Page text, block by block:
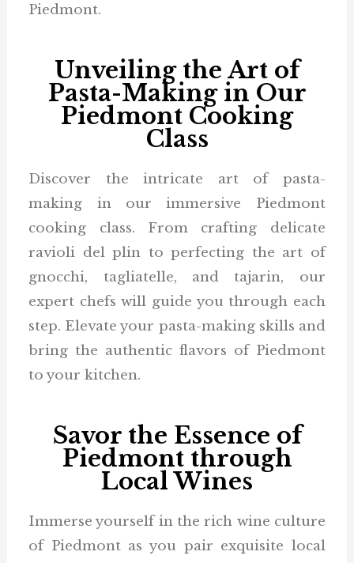
Piedmont.
Unveiling the Art of
Pasta-Making in Our
Piedmont Cooking
Class
Discover the intricate art of pasta-
making in our immersive Piedmont
cooking class. From crafting delicate
ravioli del plin to perfecting the art of
gnocchi, tagliatelle, and tajarin, our
expert chefs will guide you through each
step. Elevate your pasta-making skills and
bring the authentic flavors of Piedmont
to your kitchen.
Savor the Essence of
Piedmont through
Local Wines
Immerse yourself in the rich wine culture
of Piedmont as you pair exquisite local